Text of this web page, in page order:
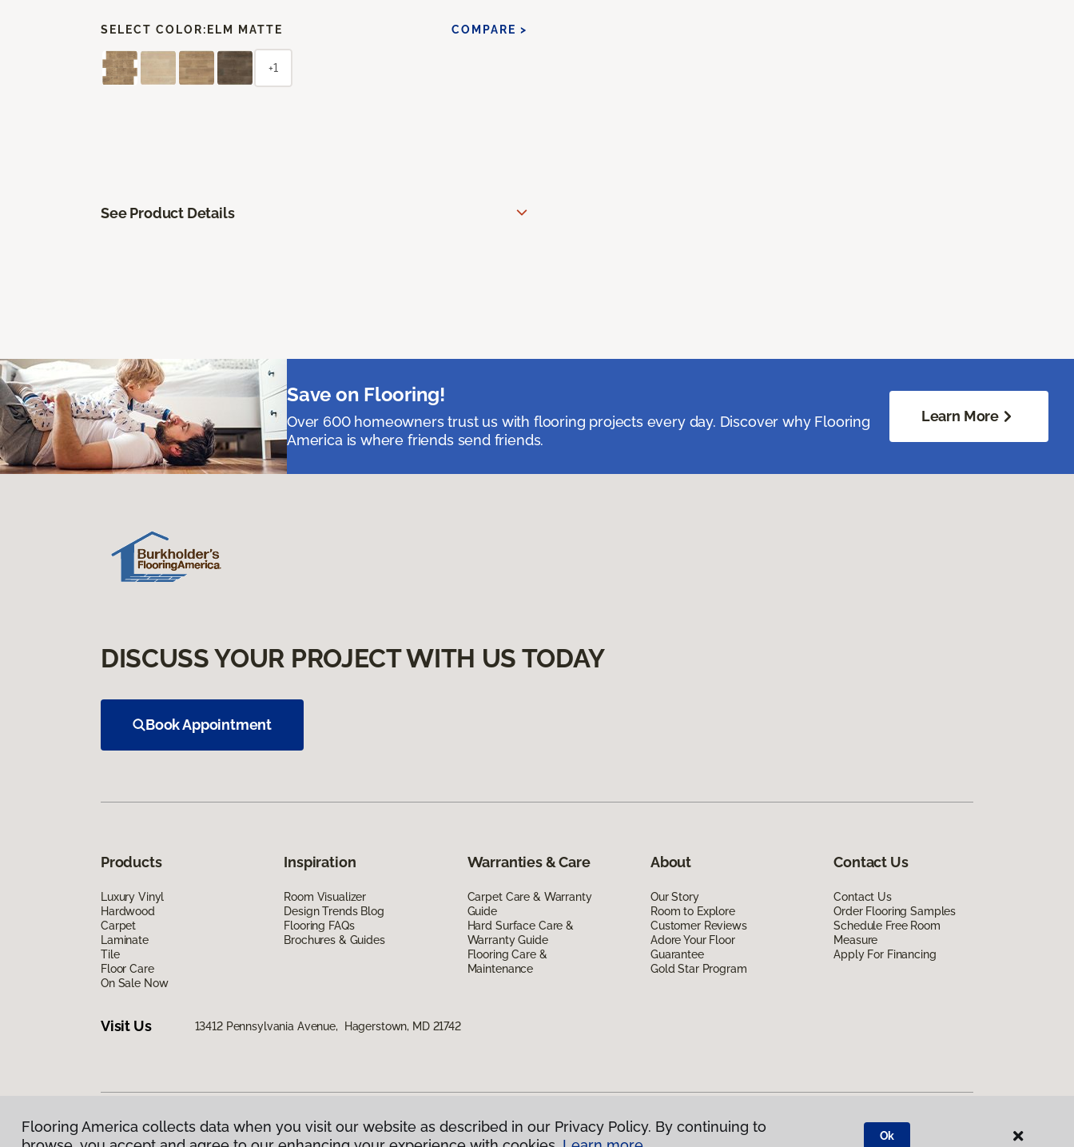
SELECT COLOR: ELM MATTE COMPARE >
+1
See Product Details
Save on Flooring!
Over 600 homeowners trust us with flooring projects every day. Discover why Flooring
America is where friends send friends.
Learn More
DISCUSS YOUR PROJECT WITH US TODAY
Book Appointment
Products
Luxury Vinyl
Hardwood
Carpet
Laminate
Tile
Floor Care
On Sale Now
Inspiration
Room Visualizer
Design Trends Blog
Flooring FAQs
Brochures & Guides
Warranties & Care
Carpet Care & Warranty
Guide
Hard Surface Care &
Warranty Guide
Flooring Care &
Maintenance
About
Our Story
Room to Explore
Customer Reviews
Adore Your Floor
Guarantee
Gold Star Program
Contact Us
Contact Us
Order Flooring Samples
Schedule Free Room
Measure
Apply For Financing
Visit Us 13412 Pennsylvania Avenue, Hagerstown, MD 21742
Privacy Policy|Terms & Conditions |©2026Flooring America. All Rights Reserved
Flooring America collects data when you visit our website as described in our Privacy Policy. By continuing to
Ok